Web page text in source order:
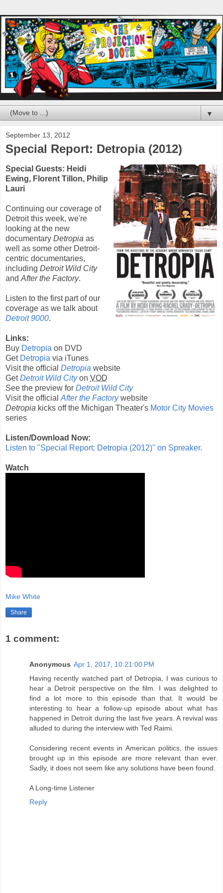
▼
September 13, 2012
Special Report: Detropia (2012)
Special Guests: Heidi
Ewing, Florent Tillon, Philip
Lauri
Continuing our coverage of
Detroit this week, we're
looking at the new
documentary Detropia as
well as some other Detroit-
centric documentaries,
including Detroit Wild City
and After the Factory.
Listen to the first part of our
coverage as we talk about
Detroit 9000.
Links:
Buy Detropia on DVD
Get Detropia via iTunes
Visit the official Detropia website
GetDetroit Wild Cityon VOD
See the preview for Detroit Wild City
Visit the official After the Factorywebsite
Detropia kicks off the Michigan Theater's Motor City Movies
series
Listen/Download Now:
Listen to "Special Report: Detropia (2012)" on Spreaker.
Watch
Mike White
Share
1 comment:
Anonymous Apr 1, 2017, 10:21:00 PM
Having recently watched part of Detropia, I was curious to
hear a Detroit perspective on the film. I was delighted to
find a lot more to this episode than that. It would be
interesting to hear a follow-up episode about what has
happened in Detroit during the last five years. A revival was
alluded to during the interview with Ted Raimi.
Considering recent events in American politics, the issues
brought up in this episode are more relevant than ever.
Sadly, it does not seem like any solutions have been found.
A Long-time Listener
Reply